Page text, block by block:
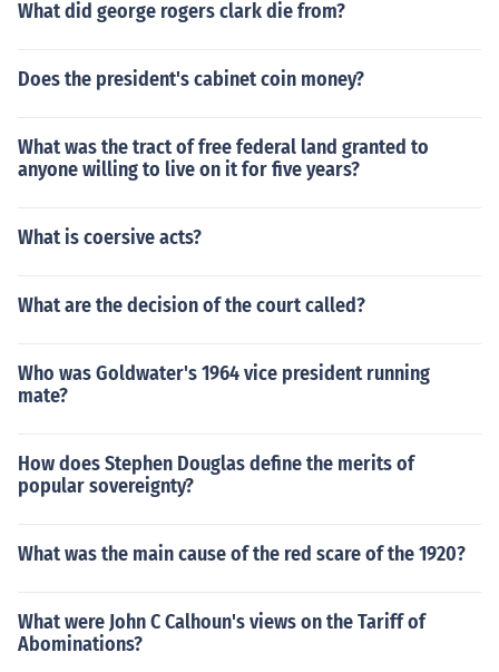
What did george rogers clark die from?
Does the president's cabinet coin money?
What was the tract of free federal land granted to
anyone willing to live on it for five years?
What is coersive acts?
What are the decision of the court called?
Who was Goldwater's 1964 vice president running
mate?
How does Stephen Douglas define the merits of
popular sovereignty?
What was the main cause of the red scare of the 1920?
What were John C Calhoun's views on the Tariff of
Abominations?